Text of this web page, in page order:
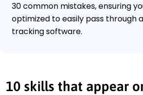
30 common mistakes, ensuring
optimized to easily pass through
tracking software.
10 skills that appear